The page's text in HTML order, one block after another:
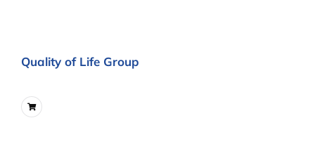
Quality of Life Group